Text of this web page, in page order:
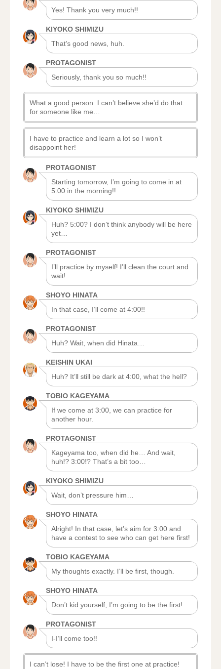
Yes! Thank you very much!!
KIYOKO SHIMIZU
That’s good news, huh.
PROTAGONIST
Seriously, thank you so much!!
What a good person. I can’t believe she’d do that
for someone like me…
I have to practice and learn a lot so I won’t
disappoint her!
PROTAGONIST
Starting tomorrow, I’m going to come in at
5:00 in the morning!!
KIYOKO SHIMIZU
Huh? 5:00? I don’t think anybody will be here
yet…
PROTAGONIST
I’ll practice by myself! I’ll clean the court and
wait!
SHOYO HINATA
In that case, I’ll come at 4:00!!
PROTAGONIST
Huh? Wait, when did Hinata…
KEISHIN UKAI
Huh? It’ll still be dark at 4:00, what the hell?
TOBIO KAGEYAMA
If we come at 3:00, we can practice for
another hour.
PROTAGONIST
Kageyama too, when did he… And wait,
huh!? 3:00!? That’s a bit too…
KIYOKO SHIMIZU
Wait, don’t pressure him…
SHOYO HINATA
Alright! In that case, let’s aim for 3:00 and
have a contest to see who can get here first!
TOBIO KAGEYAMA
My thoughts exactly. I’ll be first, though.
SHOYO HINATA
Don’t kid yourself, I’m going to be the first!
PROTAGONIST
I-I’ll come too!!
I can’t lose! I have to be the first one at practice!